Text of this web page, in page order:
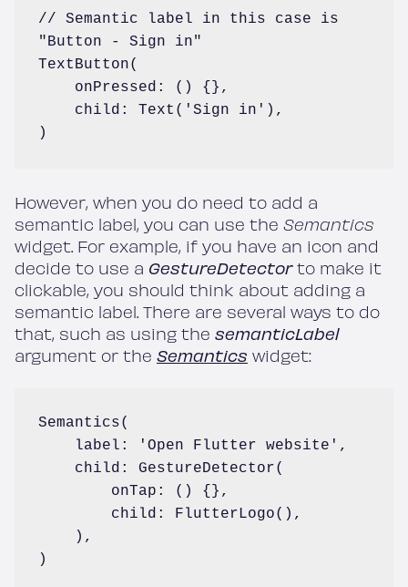
// Semantic label in this case is
"Button - Sign in"
TextButton(
)
However, when you do need to add a
semantic label, you can use the Semantics
widget. For example, if you have an icon and
decide to use a GestureDetectorto make it
clickable, you should think about adding a
semantic label. There are several ways to do
that, such as using the semanticLabel
argument or the Semantics widget:
Semantics(
)